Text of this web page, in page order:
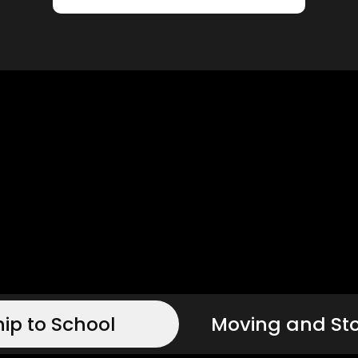
to School Moving and